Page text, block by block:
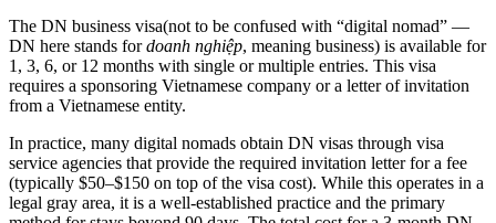
The DN business visa(not to be confused with “digital nomad” —
DN here stands for doanh nghiệp, meaning business) is available for
1, 3, 6, or 12 months with single or multiple entries. This visa
requires a sponsoring Vietnamese company or a letter of invitation
from a Vietnamese entity.
In practice, many digital nomads obtain DN visas through visa
service agencies that provide the required invitation letter for a fee
(typically $50–$150 on top of the visa cost). While this operates in a
legal gray area, it is a well-established practice and the primary